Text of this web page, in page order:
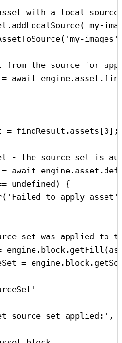
with a local source
. addLocalSource( 'my-
( 'my-images'
the source for
= await engine . asset .
= findResult . assets [0];
- the source set is
= await engine . asset .
undefined ) {
( 'Failed to apply asset'
set was applied to
engine . block . getFill (
= engine . block .
source set applied:' ,